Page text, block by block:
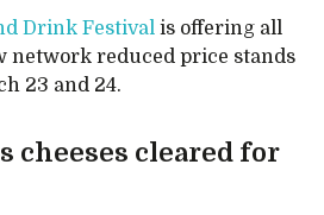
Drink Festival is offering all
network reduced price stands
23 and 24.
cheeses cleared for